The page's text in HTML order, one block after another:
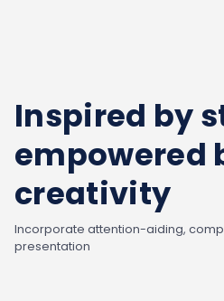
Inspired by
empowered
creativity
Incorporate attention-aiding,
presentation